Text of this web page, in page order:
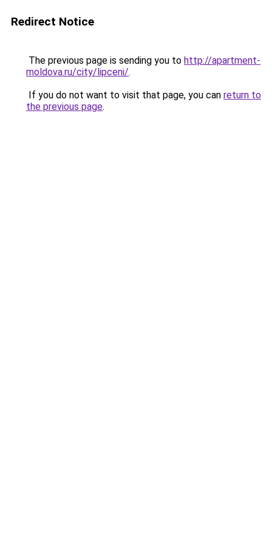
Redirect Notice
The previous page is sending you to http://apartment-
moldova.ru/city/lipceni/.
If you do not want to visit that page, you can return to
the previous page.